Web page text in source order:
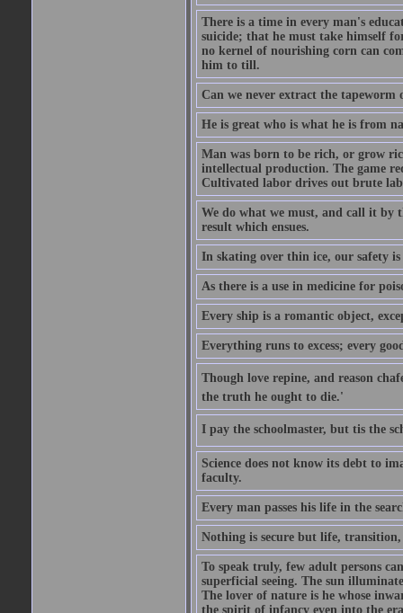
There is a time in every man's
suicide; that he must take himself
no kernel of nourishing corn can
him to till.
Can we never extract the
He is great who is what he is from
Man was born to be rich, or grow
intellectual production. The game
Cultivated labor drives out brute
We do what we must, and call it by
result which ensues.
In skating over thin ice, our safety is
As there is a use in medicine for
Every ship is a romantic object,
Everything runs to excess; every
Though love repine, and reason
the truth he ought to die.'
I pay the schoolmaster, but tis the
Science does not know its debt to
faculty.
Every man passes his life in the
Nothing is secure but life,
To speak truly, few adult persons
superficial seeing. The sun
The lover of nature is he whose
the spirit of infancy even into the